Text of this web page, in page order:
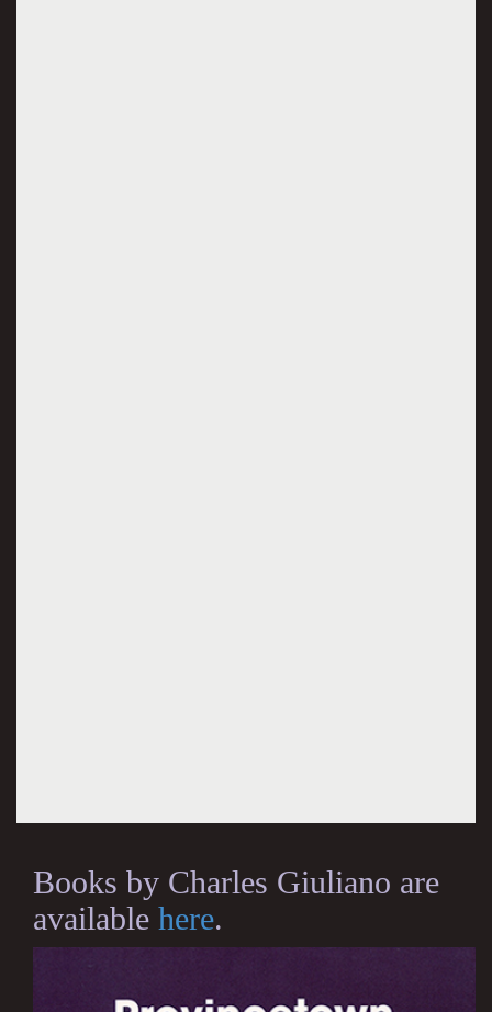
Books by Charles Giuliano are
available here.